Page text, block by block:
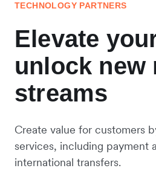
TECHNOLOGY PARTNERS
Elevate
unlock new
streams
Create value for customers
services, including payment
international transfers.